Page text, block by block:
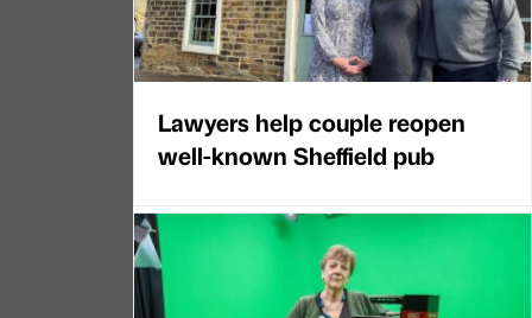
Lawyers help couple reopen
well-known Sheffield pub